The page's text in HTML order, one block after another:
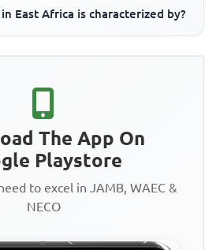
East Africa is characterized by?
The App On
Playstore
to excel in JAMB, WAEC &
NECO